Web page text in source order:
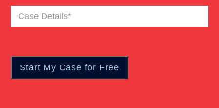
Truck Accident
Case
Details(Required)